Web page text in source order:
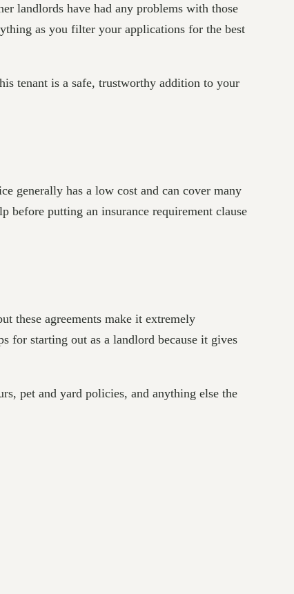
landlords have had any problems with those
as you filter your applications for the best
tenant is a safe, trustworthy addition to your
generally has a low cost and can cover many
putting an insurance requirement clause
these agreements make it extremely
for starting out as a landlord because it gives
pet and yard policies, and anything else the